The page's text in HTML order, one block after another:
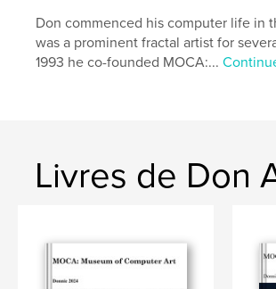
, Digital art
Don commenced his computer life in
was a prominent fractal artist for
1993 he co-founded MOCA:...
Livres de Don